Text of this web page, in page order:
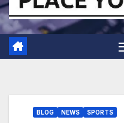
BLOG NEWS SPORTS